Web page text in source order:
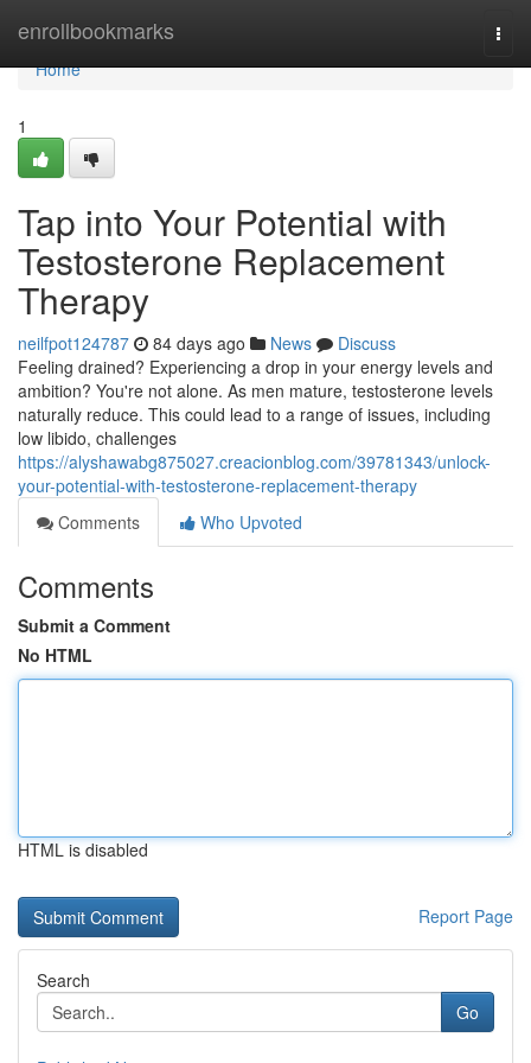
enrollbookmarks
Home
Home
1
Tap into Your Potential with
Testosterone Replacement
Therapy
neilfpot124787 84 days ago News
Discuss
Feeling drained? Experiencing a drop in your energy levels and
ambition? You're not alone. As men mature, testosterone levels
naturally reduce. This could lead to a range of issues, including
low libido, challenges
https://alyshawabg875027.creacionblog.com/39781343/unlock-
your-potential-with-testosterone-replacement-therapy
Comments
Who Upvoted
Comments
Submit a Comment
No HTML
HTML is disabled
Report Page
Search
Go